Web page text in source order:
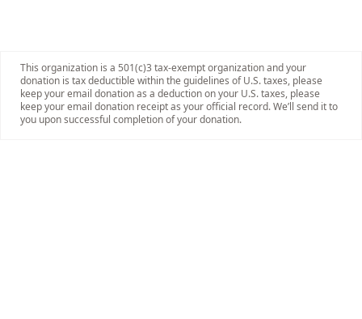
This organization is a 501(c)3 tax-exempt organization and your
donation is tax deductible within the guidelines of U.S. taxes, please
keep your email donation as a deduction on your U.S. taxes, please
keep your email donation receipt as your official record. We’ll send it to
you upon successful completion of your donation.